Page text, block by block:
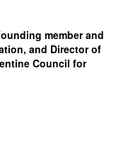
member and
and Director of
Council for